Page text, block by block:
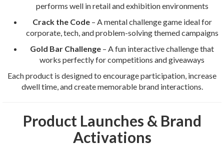
performs well in retail and exhibition environments
Crack the Code– A mental challenge game ideal for
corporate, tech, and problem-solving themed campaigns
Gold Bar Challenge – A fun interactive challenge that
works perfectly for competitions and giveaways
Each product is designed to encourage participation, increase
dwell time, and create memorable brand interactions.
Product Launches & Brand
Activations